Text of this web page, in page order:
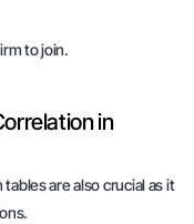
to join.
in
are also crucial as it